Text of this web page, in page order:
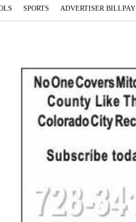
SPORTS ADVERTISER BILLPAY